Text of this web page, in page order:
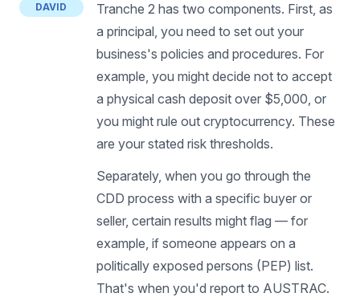
DAVID
Tranche 2 has two components. First, as
a principal, you need to set out your
business's policies and procedures. For
example, you might decide not to accept
a physical cash deposit over $5,000, or
you might rule out cryptocurrency. These
are your stated risk thresholds.
Separately, when you go through the
CDD process with a specific buyer or
seller, certain results might flag — for
example, if someone appears on a
politically exposed persons (PEP) list.
That's when you'd report to AUSTRAC.